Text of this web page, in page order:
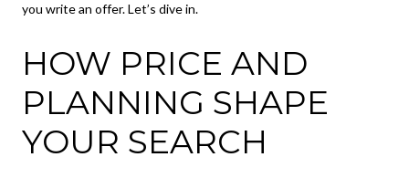
you write an offer. Let’s dive in.
HOW PRICE AND
PLANNING SHAPE
YOUR SEARCH